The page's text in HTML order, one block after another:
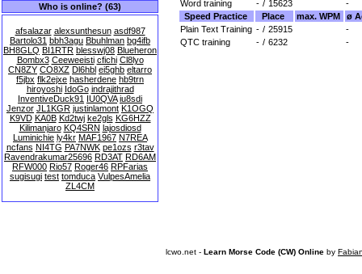
Who is online? (63)
afsalazar alexsunthesun asdf987
Bartolo31 bbh3agu Bbuhlman bg4ifb
BH8GLQ BI1RTR blesswj08 Blueheron
Bombx3 Ceeweeisti cfichi Cl8lyo
CN8ZY CO8XZ Dl6hbl ei5ghb eltarro
f5jbx flk2ejxe hasherdene hb9trn
hiroyoshi IdoGo indrajithrad
InventiveDuck91 IU0QVA iu8sdi
Jenzor JL1KGR justinlamont K1OGQ
K9VD KA0B Kd2twj ke2gls KG6HZZ
Kilimanjaro KQ4SRN lajosdiosd
Luminichie ly4kr MAF1967 N7REA
ncfans NI4TG PA7NWK pe1ozs r3tav
Ravendrakumar25696 RD3AT RD6AM
RFW000 Rio57 Roger46 RPFarias
sugisugi test tomduca VulpesAmelia
ZL4CM
Word training
- / 15623
-
Speed Practice
Place max. WPM
ø
Plain Text Training - / 25915
-
QTC training
- / 6232 -
lcwo.net - Learn Morse Code (CW) Online by